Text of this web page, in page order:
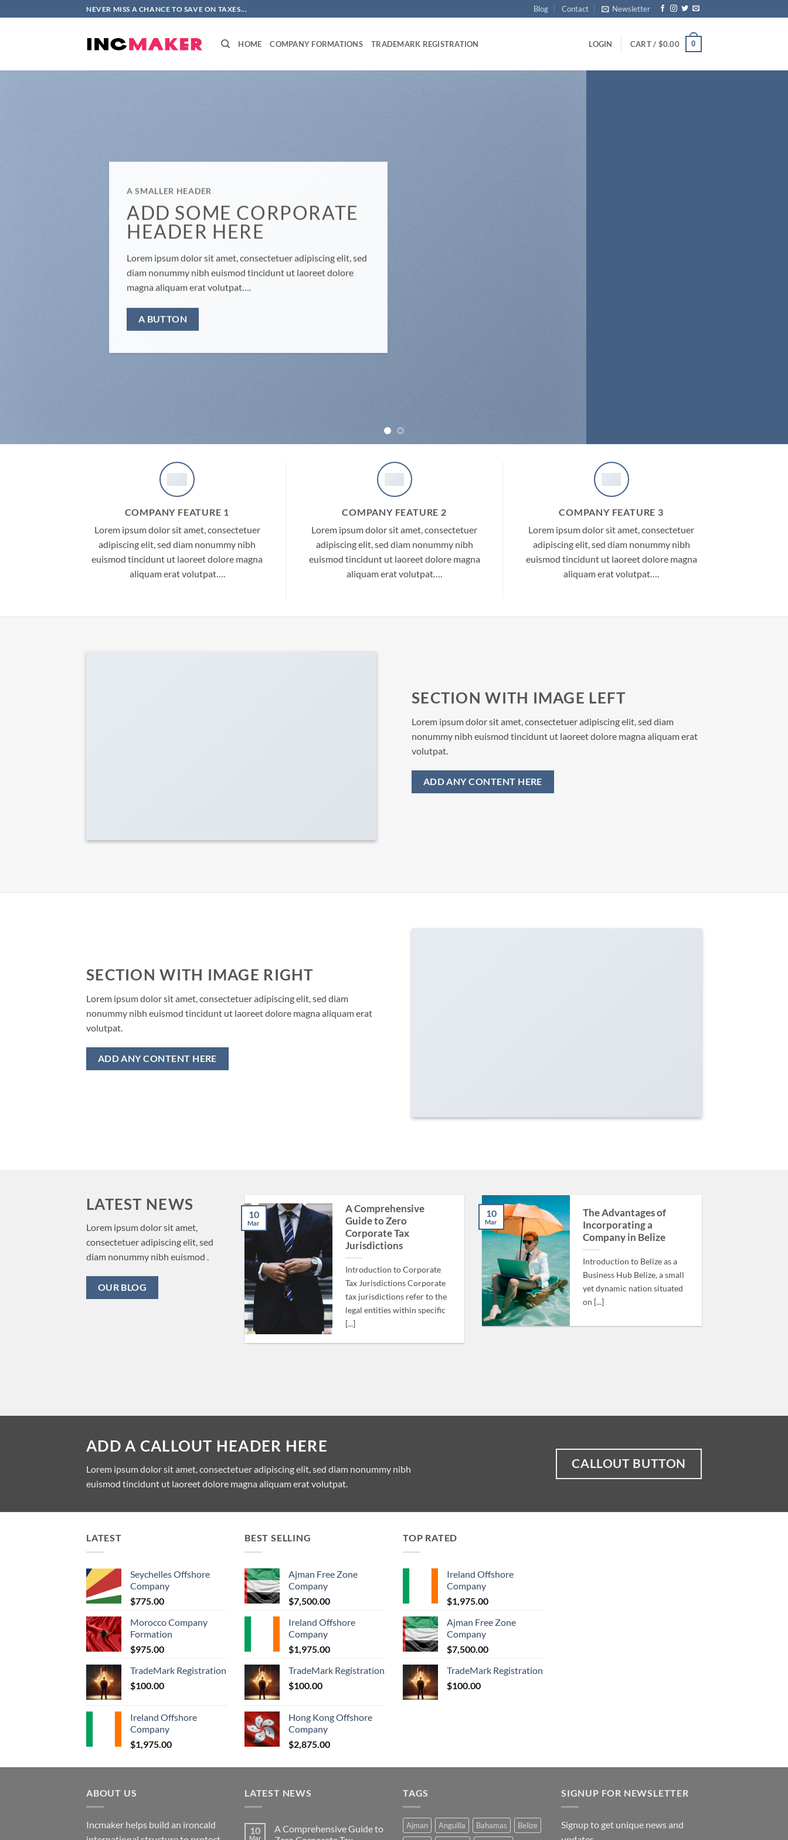
to
NEVER MISS A CHANCE TO SAVE ON TAXES... Blog Contact Newsletter
HOME COMPANY FORMATIONS TRADEMARK REGISTRATION LOGIN CART / $0.00 0
A SMALLER HEADER
ADD SOME CORPORATE
HEADER HERE
Lorem ipsum dolor sit amet, consectetuer adipiscing elit, sed
diam nonummy nibh euismod tincidunt ut laoreet dolore
magna aliquam erat volutpat….
A BUTTON
COMPANY FEATURE 1
Lorem ipsum dolor sit amet, consectetuer
adipiscing elit, sed diam nonummy nibh
euismod tincidunt ut laoreet dolore magna
aliquam erat volutpat….
COMPANY FEATURE 2
Lorem ipsum dolor sit amet, consectetuer
adipiscing elit, sed diam nonummy nibh
euismod tincidunt ut laoreet dolore magna
aliquam erat volutpat….
COMPANY FEATURE 3
Lorem ipsum dolor sit amet, consectetuer
adipiscing elit, sed diam nonummy nibh
euismod tincidunt ut laoreet dolore magna
aliquam erat volutpat….
SECTION WITH IMAGE LEFT
Lorem ipsum dolor sit amet, consectetuer adipiscing elit, sed diam
nonummy nibh euismod tincidunt ut laoreet dolore magna aliquam erat
volutpat.
ADD ANY CONTENT HERE
SECTION WITH IMAGE RIGHT
Lorem ipsum dolor sit amet, consectetuer adipiscing elit, sed diam
nonummy nibh euismod tincidunt ut laoreet dolore magna aliquam erat
volutpat.
ADD ANY CONTENT HERE
LATEST NEWS
Lorem ipsum dolor sit amet,
consectetuer adipiscing elit, sed
diam nonummy nibh euismod .
OUR BLOG
A Comprehensive
Guide to Zero
Corporate Tax
Jurisdictions
Introduction to Corporate
Tax Jurisdictions Corporate
tax jurisdictions refer to the
legal entities within specific
[...]
10
Mar
The Advantages of
Incorporating a
Company in Belize
Introduction to Belize as a
Business Hub Belize, a small
yet dynamic nation situated
on [...]
10
Mar
The Benefits of
Incorporating in
Delaware
Introduction When it comes
to incorporating a business,
Delaware is often the top
choice for [...]
ADD A CALLOUT HEADER HERE
Lorem ipsum dolor sit amet, consectetuer adipiscing elit, sed diam nonummy nibh
euismod tincidunt ut laoreet dolore magna aliquam erat volutpat.
CALLOUT BUTTON
LATEST
Seychelles Offshore
Company
$775.00
Morocco Company
Formation
$975.00
TradeMark Registration
$100.00
Ireland Offshore
Company
$1,975.00
BEST SELLING
Ajman Free Zone
Company
$7,500.00
Ireland Offshore
Company
$1,975.00
TradeMark Registration
$100.00
Hong Kong Offshore
Company
$2,875.00
TOP RATED
Ireland Offshore
Company
$1,975.00
Ajman Free Zone
Company
$7,500.00
TradeMark Registration
$100.00
ABOUT US
Incmaker helps build an ironcald
LATEST NEWS
10
Mar
A Comprehensive Guide to
TAGS
Ajman Anguilla Bahamas
Belize
SIGNUP FOR NEWSLETTER
Signup to get unique news and